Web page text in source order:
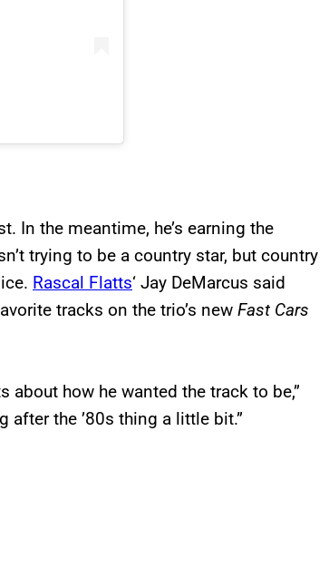
In the meantime, he’s earning the
trying to be a country star, but country
Rascal Flatts‘ Jay DeMarcus said
tracks on the trio’s new Fast Cars
about how he wanted the track to be,”
after the ’80s thing a little bit.”